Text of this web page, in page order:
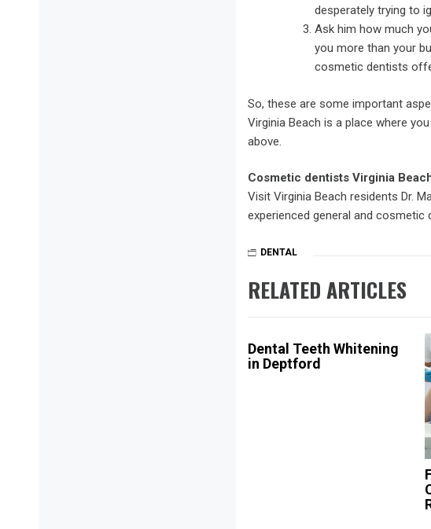
desperately trying to
Ask him how much
you more than your
cosmetic dentists
So, these are some important
Virginia Beach is a place where
above.
Cosmetic dentists Virginia
Visit Virginia Beach residents Dr.
experienced general and cosmetic
DENTAL
RELATED ARTICLES
Dental Teeth Whitening
in Deptford